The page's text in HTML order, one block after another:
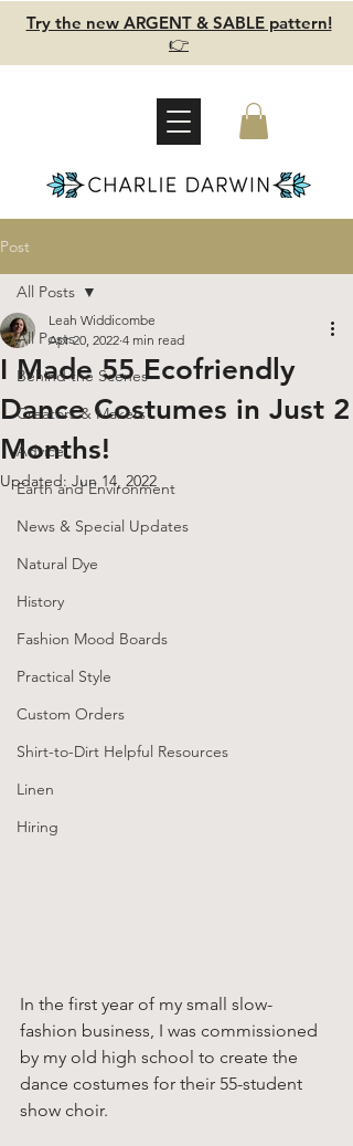
Try the new ARGENT & SABLE pattern!
👉
Post
All Posts
Behind the Scenes
Creators & Makers
Advice
Earth and Environment
News & Special Updates
Natural Dye
History
Fashion Mood Boards
Practical Style
Custom Orders
Shirt-to-Dirt Helpful Resources
Linen
Hiring
All Posts
I Made 55 Ecofriendly
Dance Costumes in Just 2
Months!
Leah Widdicombe
Apr 20, 2022 4 min read
Updated: Jun 14, 2022
In the first year of my small slow-
fashion business, I was commissioned
by my old high school to create the
dance costumes for their 55-student
show choir.